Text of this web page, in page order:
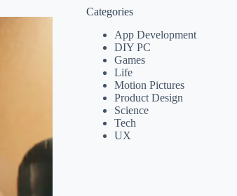
Categories
App Development
DIY PC
Games
Life
Motion Pictures
Product Design
Science
Tech
UX